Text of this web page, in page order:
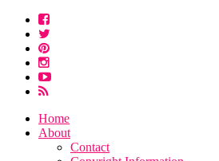
Home
About
Contact